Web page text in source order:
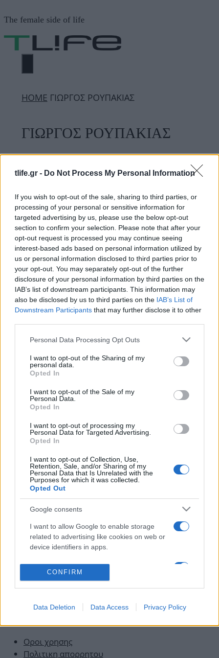
tlife.gr - Do Not Process My Personal Information
If you wish to opt-out of the sale, sharing to third parties, or
processing of your personal or sensitive information for
targeted advertising by us, please use the below opt-out
section to confirm your selection. Please note that after your
opt-out request is processed you may continue seeing
interest-based ads based on personal information utilized by
us or personal information disclosed to third parties prior to
your opt-out. You may separately opt-out of the further
disclosure of your personal information by third parties on the
IAB’s list of downstream participants. This information may
also be disclosed by us to third parties on the IAB’s List of
Downstream Participants that may further disclose it to other
Please note that this website/app uses one or more Google
not limited to your visit or usage behaviour. You may click to
grant or deny consent to Google and its third-party tags to
use your data for below specified purposes in below Google
consent section.
Personal Data Processing Opt Outs
I want to opt-out of the Sharing of my
personal data.
Opted In
I want to opt-out of the Sale of my
Personal Data.
Opted In
I want to opt-out of processing my
Personal Data for Targeted Advertising.
Opted In
I want to opt-out of Collection, Use,
Retention, Sale, and/or Sharing of my
Personal Data that Is Unrelated with the
Purposes for which it was collected.
Opted Out
Google consents
I want to allow Google to enable storage
related to advertising like cookies on web or
device identifiers in apps.
I want to allow my user data to be sent to
personalized advertising.
CONFIRM
Data Deletion Data Access Privacy Policy
σε
περιεχόμενο
The female side of life
ΜΕΝΟΎ
ΗΟΜΕ ΓΙΩΡΓΟΣ ΡΟΥΠΑΚΙΑΣ
ΓΙΩΡΓΟΣ ΡΟΥΠΑΚΙΑΣ
ΔΙΑΦΗΜΙΣΗ
News
Με ένα video “απάντησε” η Μάγδα Φύσσα
στην αποφυλάκιση Ρουπακιά
Αποφυλακίστηκε ο Γιώργος Ρουπακιάς ο
δολοφόνος του Παύλου Φύσσα
18.03.2016
News
φύγω από τη ζωή αυτή αν δεν τον
κρεμάσω! Θα του κόψω το λαρύγγι”
06.11.2015
News
Ο γιος των μεταναστών που έγινε «ο
δολοφόνος του Παύλου Φύσσα» – Ποιος
είναι ο Γιώργος Ρουπακιάς
19.09.2013
Οροι χρησης
Πολιτικη απορρητου